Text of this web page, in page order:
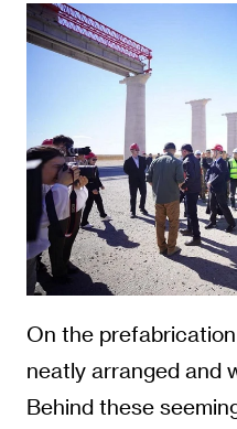
On the
neatly arranged and
Behind these